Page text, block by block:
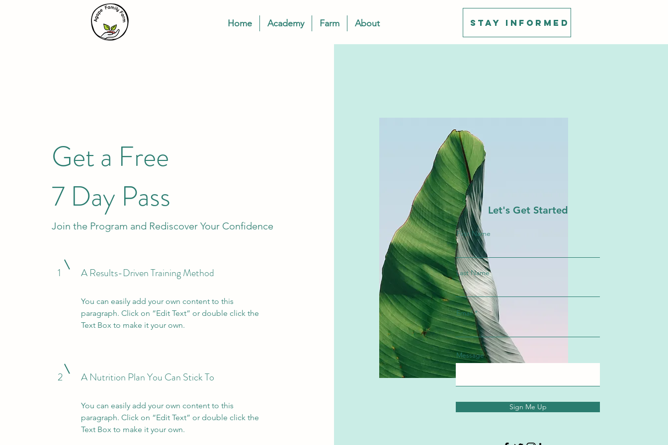
Home Academy Farm About Stay Informed
Get a Free
7 Day Pass
Join the Program and Rediscover Your Confidence
1 A Results-Driven Training Method
You can easily add your own content to this
paragraph. Click on “Edit Text” or double click the
Text Box to make it your own.
2 A Nutrition Plan You Can Stick To
You can easily add your own content to this
paragraph. Click on “Edit Text” or double click the
Text Box to make it your own.
Let's Get Started
First Name
Last Name
Email
Message
Sign Me Up